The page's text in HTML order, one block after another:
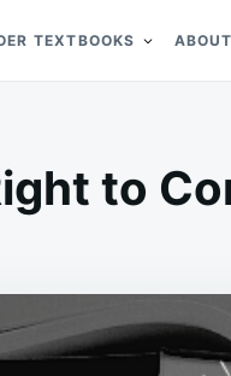
TEXTBOOKS
to